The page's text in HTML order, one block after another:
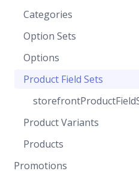
Categories
Option Sets
Options
Product Field Sets
Product Variants
Products
Promotions